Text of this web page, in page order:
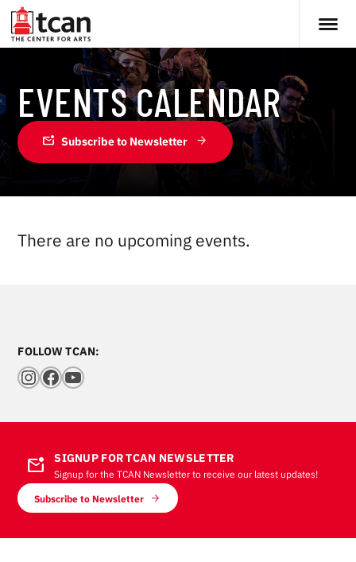
EVENTS CALENDAR
mark_email_unread Subscribe to Newsletter
There are no upcoming events.
FOLLOW TCAN:
Instagram
Facebook
YouTube
mark_email_unread SIGNUP FOR TCAN NEWSLETTER
Signup for the TCAN Newsletter to receive our latest updates!
Subscribe to Newsletter